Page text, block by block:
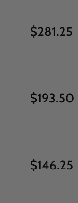
$281.25
$193.50
$146.25